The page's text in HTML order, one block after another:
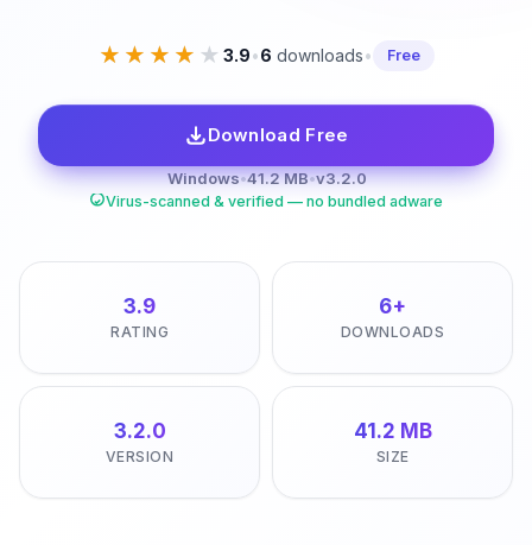
★★★★★
★★★★★ 3.9•6 downloads• Free
Download Free
Windows•41.2 MB•v3.2.0
Virus-scanned & verified — no bundled adware
3.9
RATING
6+
DOWNLOADS
3.2.0
VERSION
41.2 MB
SIZE